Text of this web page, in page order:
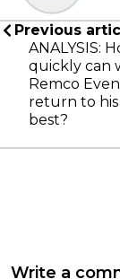
Previous
ANALYSIS:
quickly can
Remco
return to
best?
Write a